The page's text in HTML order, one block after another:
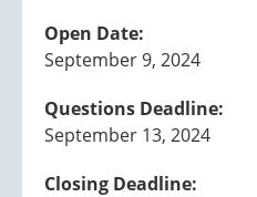
Open Date:
September 9, 2024
Questions Deadline:
September 13, 2024
Closing Deadline: